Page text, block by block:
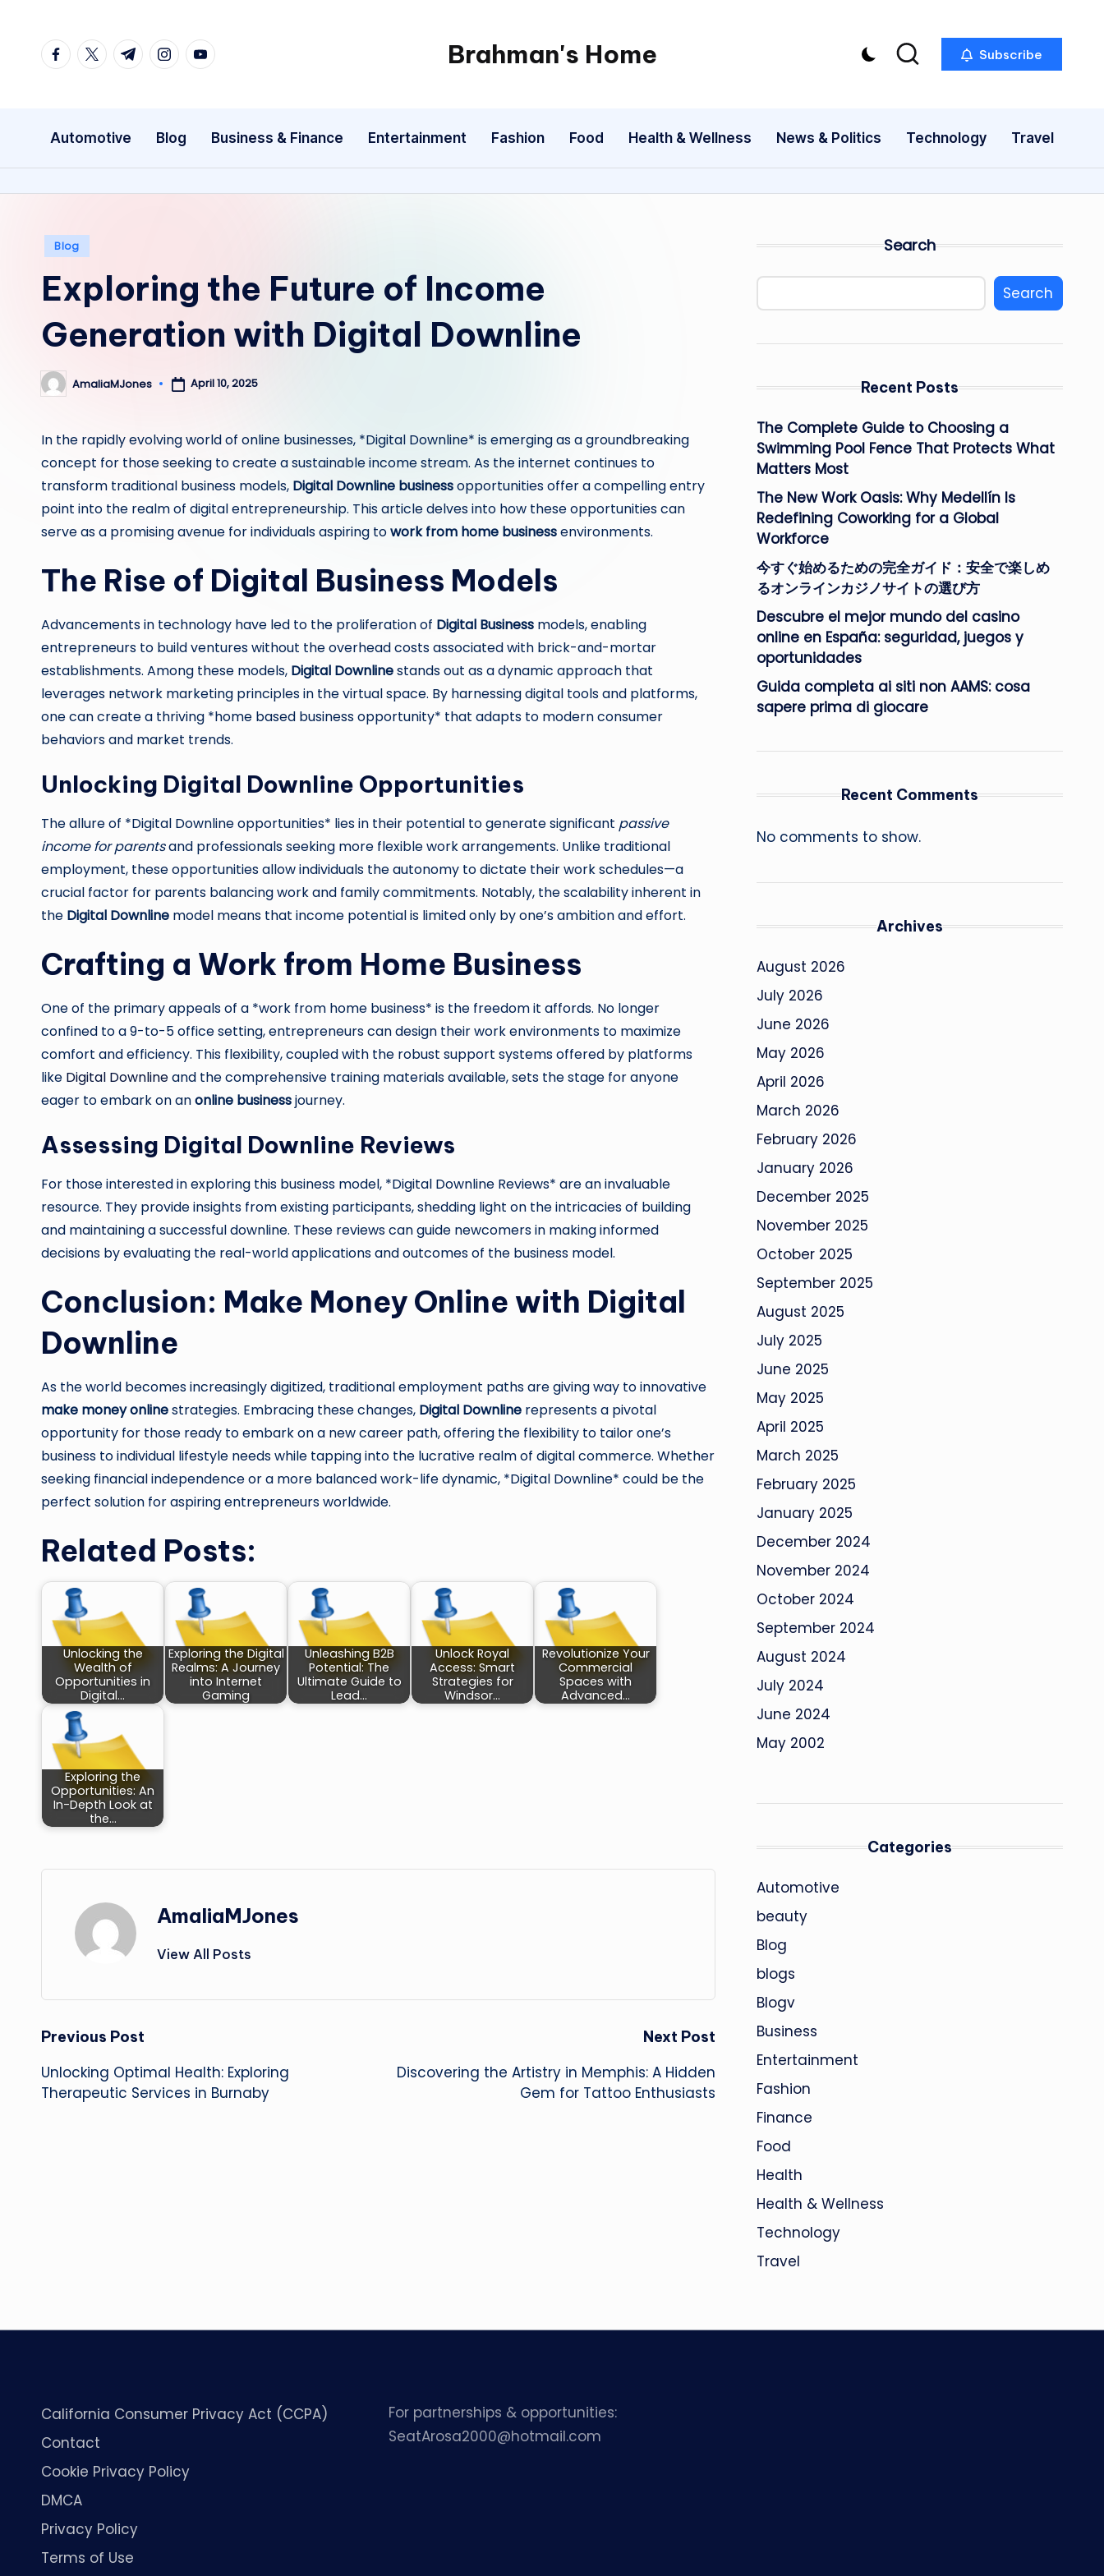
facebook.com
twitter.com
t.me instagram.com
youtube.com Brahman's Home
Spiritual
exploring
it
Subscribe
Automotive Blog Business & Finance Entertainment Fashion Food Health & Wellness News & Politics Technology Travel
Posted
Blog
Exploring the Future of Income
Generation with Digital Downline
Posted
by
AmaliaMJones April 10, 2025
In the rapidly evolving world of online businesses, *Digital Downline* is emerging as a groundbreaking
concept for those seeking to create a sustainable income stream. As the internet continues to
transform traditional business models, Digital Downline businessopportunities offer a compelling entry
point into the realm of digital entrepreneurship. This article delves into how these opportunities can
serve as a promising avenue for individuals aspiring towork from home businessenvironments.
The Rise of Digital Business Models
Advancements in technology have led to the proliferation of Digital Business models, enabling
entrepreneurs to build ventures without the overhead costs associated with brick-and-mortar
establishments. Among these models, Digital Downlinestands out as a dynamic approach that
leverages network marketing principles in the virtual space. By harnessing digital tools and platforms,
one can create a thriving *home based business opportunity* that adapts to modern consumer
behaviors and market trends.
Unlocking Digital Downline Opportunities
The allure of *Digital Downline opportunities* lies in their potential to generate significant passive
income for parentsand professionals seeking more flexible work arrangements. Unlike traditional
employment, these opportunities allow individuals the autonomy to dictate their work schedules—a
crucial factor for parents balancing work and family commitments. Notably, the scalability inherent in
the Digital Downline model means that income potential is limited only by one’s ambition and effort.
Crafting a Work from Home Business
One of the primary appeals of a *work from home business* is the freedom it affords. No longer
confined to a 9-to-5 office setting, entrepreneurs can design their work environments to maximize
comfort and efficiency. This flexibility, coupled with the robust support systems offered by platforms
like Digital Downlineand the comprehensive training materials available, sets the stage for anyone
eager to embark on anonline businessjourney.
Assessing Digital Downline Reviews
For those interested in exploring this business model, *Digital Downline Reviews* are an invaluable
resource. They provide insights from existing participants, shedding light on the intricacies of building
and maintaining a successful downline. These reviews can guide newcomers in making informed
decisions by evaluating the real-world applications and outcomes of the business model.
Conclusion: Make Money Online with Digital
Downline
As the world becomes increasingly digitized, traditional employment paths are giving way to innovative
make money onlinestrategies. Embracing these changes, Digital Downline represents a pivotal
opportunity for those ready to embark on a new career path, offering the flexibility to tailor one’s
business to individual lifestyle needs while tapping into the lucrative realm of digital commerce. Whether
seeking financial independence or a more balanced work-life dynamic, *Digital Downline* could be the
perfect solution for aspiring entrepreneurs worldwide.
Related Posts:
Unlocking the
Wealth of
Opportunities in
Digital…
Exploring the Digital
Realms: A Journey
into Internet
Gaming
Unleashing B2B
Potential: The
Ultimate Guide to
Lead…
Unlock Royal
Access: Smart
Strategies for
Windsor…
Revolutionize Your
Commercial
Spaces with
Advanced…
Exploring the
Opportunities: An
In-Depth Look at
the…
AmaliaMJones
View All Posts
Post
navigation
Previous Post
Unlocking Optimal Health: Exploring
Therapeutic Services in Burnaby
Next Post
Discovering the Artistry in Memphis: A Hidden
Gem for Tattoo Enthusiasts
Search
Search
Recent Posts
The Complete Guide to Choosing a
Swimming Pool Fence That Protects What
Matters Most
The New Work Oasis: Why Medellín Is
Redefining Coworking for a Global
Workforce
今すぐ始めるための完全ガイド：安全で楽しめ
るオンラインカジノサイトの選び方
Descubre el mejor mundo del casino
online en España: seguridad, juegos y
oportunidades
Guida completa ai siti non AAMS: cosa
sapere prima di giocare
Recent Comments
No comments to show.
Archives
August 2026
July 2026
June 2026
May 2026
April 2026
March 2026
February 2026
January 2026
December 2025
November 2025
October 2025
September 2025
August 2025
July 2025
June 2025
May 2025
April 2025
March 2025
February 2025
January 2025
December 2024
November 2024
October 2024
September 2024
August 2024
July 2024
June 2024
May 2002
Categories
Automotive
beauty
Blog
blogs
Blogv
Business
Entertainment
Fashion
Finance
Food
Health
Health & Wellness
Technology
Travel
California Consumer Privacy Act (CCPA)
Contact
Cookie Privacy Policy
DMCA
Privacy Policy
Terms of Use
For partnerships & opportunities:
SeatArosa2000@hotmail.com